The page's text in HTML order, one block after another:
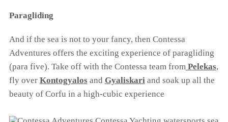
Paragliding
And if the sea is not to your fancy, then Contessa
Adventures offers the exciting experience of paragliding
(para five). Take off with the Contessa team from Pelekas,
fly over Kontogyalosand Gyaliskari and soak up all the
beauty of Corfu in a high-cubic experience
COOKIES.
We would like to inform you that we use cookies
you visit our website. If you continue to browse,